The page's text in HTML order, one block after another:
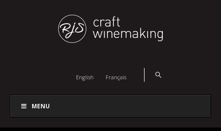
English Français
MENU